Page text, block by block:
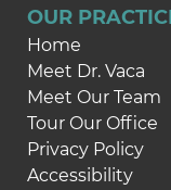
OUR
Home
Meet Dr. Vaca
Meet Our Team
Tour Our Office
Privacy Policy
Accessibility